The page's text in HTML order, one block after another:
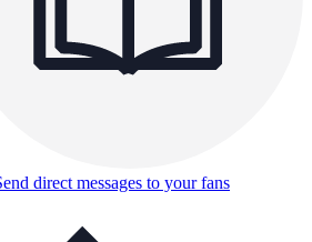
direct messages to your fans